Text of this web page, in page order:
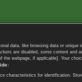
data, like browsing data or
are disabled, some content
the webpage, if applicable]. Your
characteristics for identification.